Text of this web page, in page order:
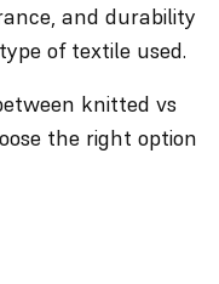
and durability
of textile used.
knitted vs
the right option